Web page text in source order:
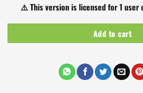
⚠️This version is licensed for 1 user
Add to cart